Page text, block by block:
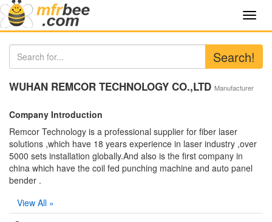
Search!
WUHAN REMCOR TECHNOLOGY CO.,LTD Manufacturer
Company Introduction
Remcor Technology is a professional supplier for fiber laser
solutions ,which have 18 years experience in laser industry ,over
5000 sets installation globally.And also is the first company in
china which have the coil fed punching machine and auto panel
bender .
View All »